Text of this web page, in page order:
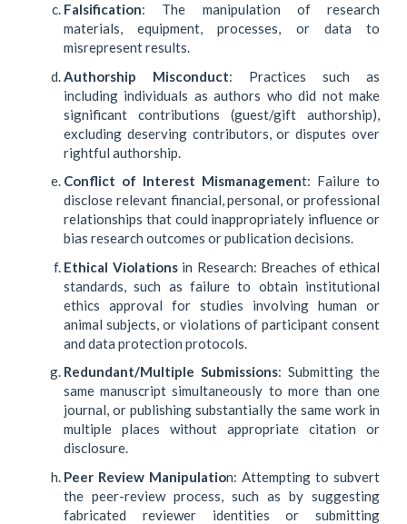
Falsification: The manipulation of research
materials, equipment, processes, or data to
misrepresent results.
Authorship Misconduct: Practices such as
including individuals as authors who did not make
significant contributions (guest/gift authorship),
excluding deserving contributors, or disputes over
rightful authorship.
Conflict of Interest Mismanagement: Failure to
disclose relevant financial, personal, or professional
relationships that could inappropriately influence or
bias research outcomes or publication decisions.
Ethical Violationsin Research: Breaches of ethical
standards, such as failure to obtain institutional
ethics approval for studies involving human or
animal subjects, or violations of participant consent
and data protection protocols.
Redundant/Multiple Submissions: Submitting the
same manuscript simultaneously to more than one
journal, or publishing substantially the same work in
multiple places without appropriate citation or
disclosure.
Peer Review Manipulation: Attempting to subvert
the peer-review process, such as by suggesting
fabricated reviewer identities or submitting